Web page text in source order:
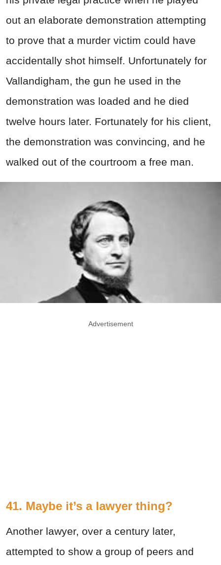
out an elaborate demonstration attempting
to prove that a murder victim could have
accidentally shot himself. Unfortunately for
Vallandigham, the gun he used in the
demonstration was loaded and he died
twelve hours later. Fortunately for his client,
the demonstration was convincing, and he
walked out of the courtroom a free man.
Advertisement
41. Maybe it’s a lawyer thing?
Another lawyer, over a century later,
attempted to show a group of peers and